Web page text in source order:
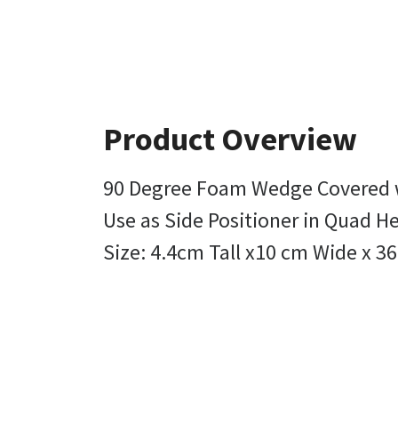
Product Overview
90 Degree Foam Wedge
Use as Side Positioner in Quad
Size: 4.4cm Tall x10 cm Wide x